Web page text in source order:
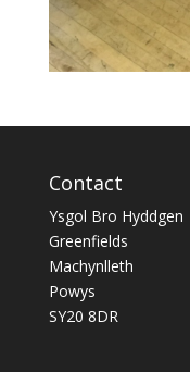
Contact
Ysgol Bro Hyddgen
Greenfields
Machynlleth
Powys
SY20 8DR